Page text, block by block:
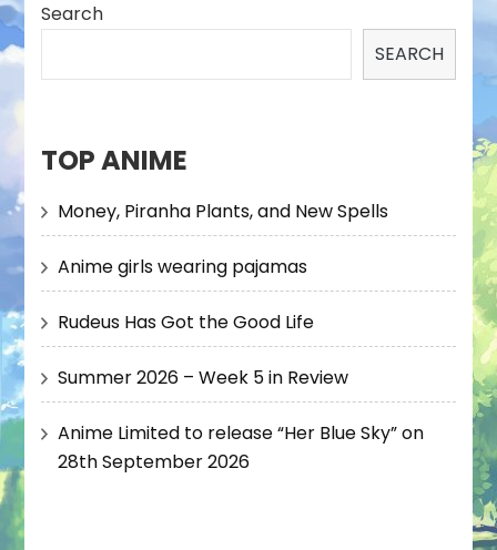
Search
SEARCH
TOP ANIME
Money, Piranha Plants, and New Spells
Anime girls wearing pajamas
Rudeus Has Got the Good Life
Summer 2026 – Week 5 in Review
Anime Limited to release “Her Blue Sky” on
28th September 2026